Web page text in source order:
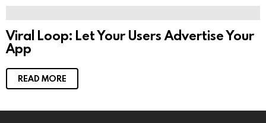
Viral Loop: Let Your Users Advertise Your
App
READ MORE